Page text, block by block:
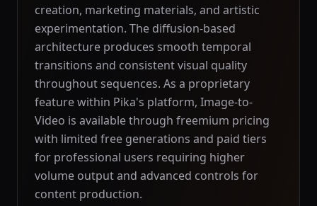
creation, marketing materials, and artistic
experimentation. The diffusion-based
architecture produces smooth temporal
transitions and consistent visual quality
throughout sequences. As a proprietary
feature within Pika's platform, Image-to-
Video is available through freemium pricing
with limited free generations and paid tiers
for professional users requiring higher
volume output and advanced controls for
content production.